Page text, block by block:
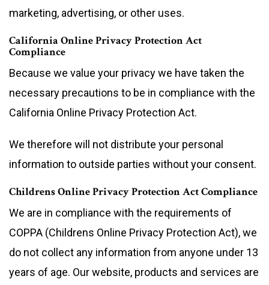
marketing, advertising, or other uses.
California Online Privacy Protection Act
Compliance
Because we value your privacy we have taken the
necessary precautions to be in compliance with the
California Online Privacy Protection Act.
We therefore will not distribute your personal
information to outside parties without your consent.
Childrens Online Privacy Protection Act Compliance
We are in compliance with the requirements of
COPPA (Childrens Online Privacy Protection Act), we
do not collect any information from anyone under 13
years of age. Our website, products and services are